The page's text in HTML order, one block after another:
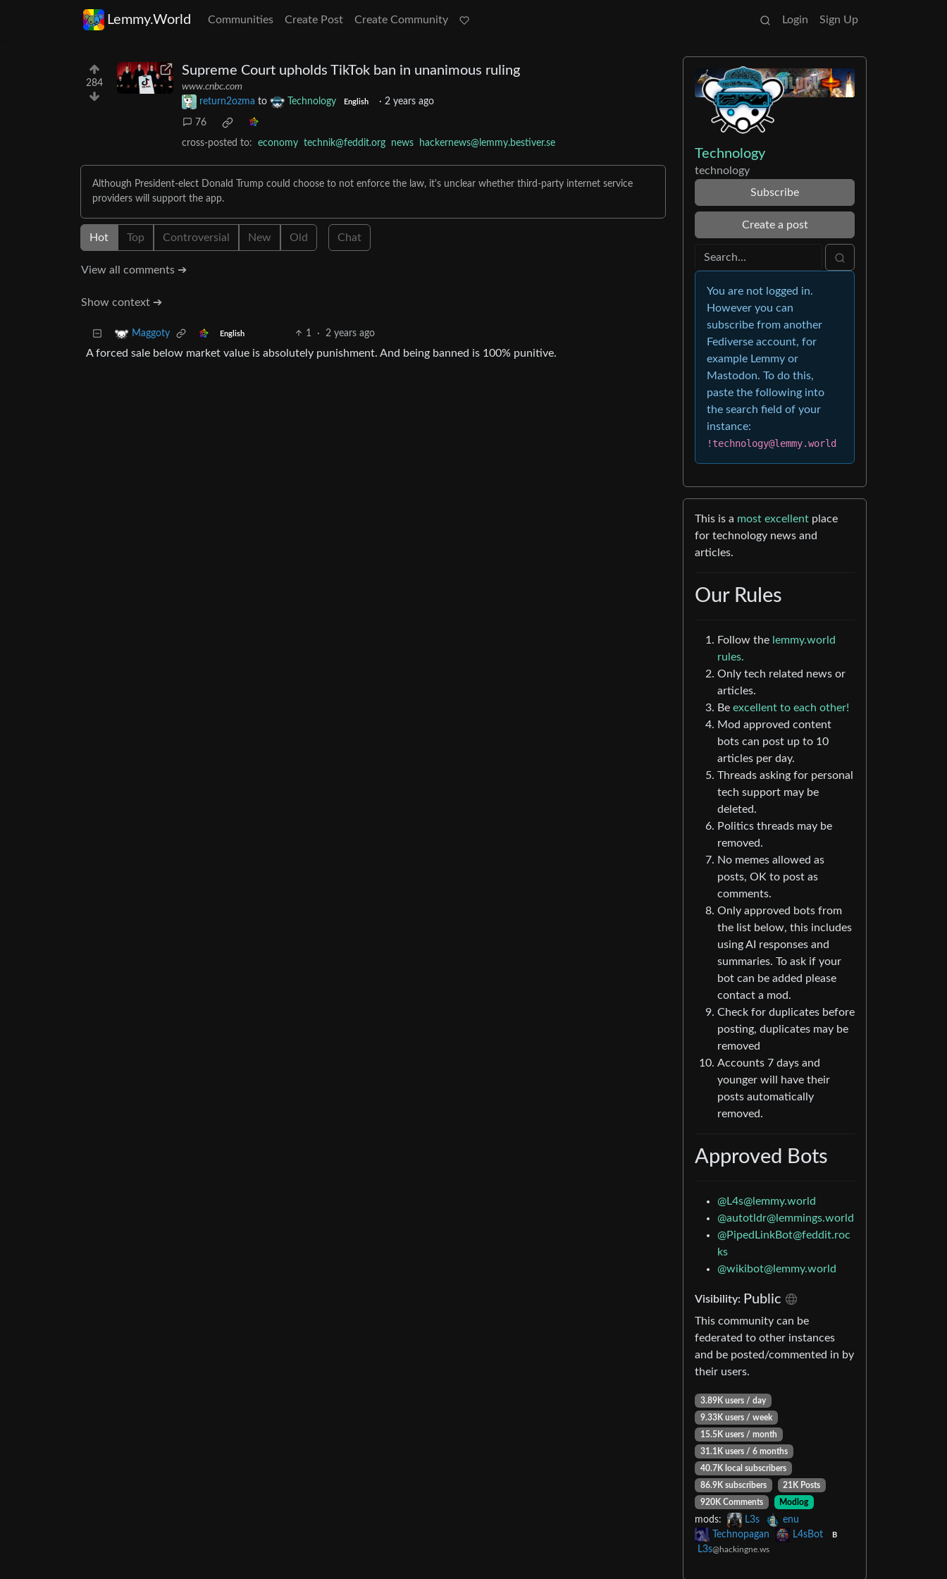
Lemmy.World Communities Create Post Create Community Login Sign Up
284
Supreme Court upholds TikTok ban in unanimous ruling
www.cnbc.com
return2ozma to Technology English · 2 years ago
76
cross-posted to: economy technik@feddit.org news hackernews@lemmy.bestiver.se
Although President-elect Donald Trump could choose to not enforce the law, it's unclear whether third-party internet service
providers will support the app.
Hot Top Controversial New Old Chat
View all comments ➔
Show context ➔
Maggoty English 1 · 2 years ago
A forced sale below market value is absolutely punishment. And being banned is 100% punitive.
Technology
technology
Subscribe
Create a post
You are not logged in.
However you can
subscribe from another
Fediverse account, for
example Lemmy or
Mastodon. To do this,
paste the following into
the search field of your
instance:
!technology@lemmy.world
This is a most excellent place
for technology news and
articles.
Our Rules
Follow the lemmy.world
rules.
Only tech related news or
articles.
Be excellent to each other!
Mod approved content
bots can post up to 10
articles per day.
Threads asking for personal
tech support may be
deleted.
Politics threads may be
removed.
No memes allowed as
posts, OK to post as
comments.
Only approved bots from
the list below, this includes
using AI responses and
summaries. To ask if your
bot can be added please
contact a mod.
Check for duplicates before
posting, duplicates may be
removed
Accounts 7 days and
younger will have their
posts automatically
removed.
Approved Bots
@L4s@lemmy.world
@autotldr@lemmings.world
@PipedLinkBot@feddit.roc
ks
@wikibot@lemmy.world
Visibility: Public
This community can be
federated to other instances
and be posted/commented in by
their users.
3.89K users / day
9.33K users / week
15.5K users / month
31.1K users / 6 months
40.7K local subscribers
86.9K subscribers
21K Posts
920K Comments
Modlog
mods: L3s
enu
Technopagan
L4sBot B
L3s@hackingne.ws